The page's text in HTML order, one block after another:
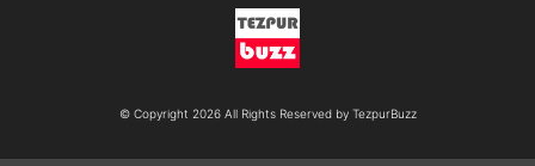
© Copyright 2026 All Rights Reserved by TezpurBuzz